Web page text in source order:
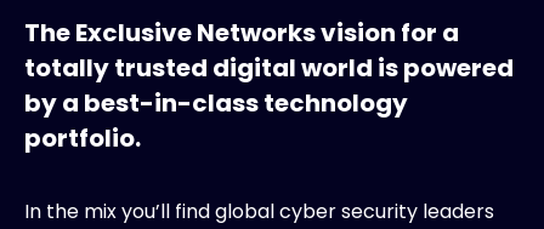
The Exclusive Networks vision for a
totally trusted digital world is powered
by a best-in-class technology
portfolio.
In the mix you’ll find global cyber security leaders